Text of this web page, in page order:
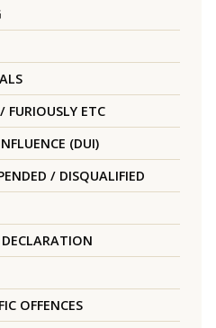
FURIOUSLY ETC
(DUI)
/ DISQUALIFIED
OFFENCES